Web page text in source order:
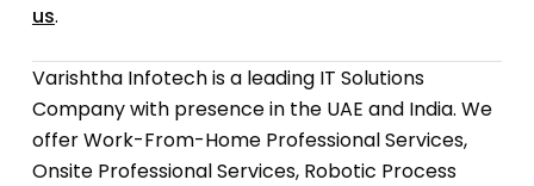
us.
Varishtha Infotech is a leading IT Solutions
Company with presence in the UAE and India. We
offer Work-From-Home Professional Services,
Onsite Professional Services, Robotic Process